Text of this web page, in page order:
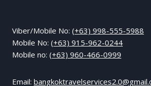
Viber/Mobile No: (+63) 998-555-5988
Mobile No: (+63) 915-962-0244
Mobile no: (+63) 960-466-0999
Email: